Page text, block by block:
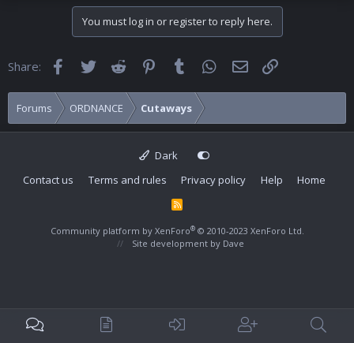
You must log in or register to reply here.
Share: FacebookTwitter Reddit Pinterest
Tumblr WhatsApp
Email
Forums ORDNANCE Cutaways
Dark
Contact us
Terms and rules Privacy policy Help Home
R
Community platform by XenForo® © 2010-2023 XenForo Ltd.
Site development by Dave